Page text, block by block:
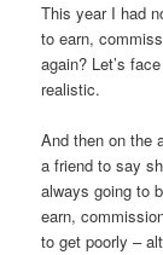
This year I had
to earn,
again? Let’s
realistic.
And then on the
a friend to say
always going to
earn,
to get poorly –